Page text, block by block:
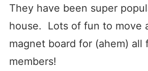
They have been super
house. Lots of fun to move
magnet board for (ahem) all
members!